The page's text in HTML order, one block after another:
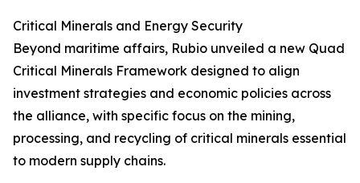
Critical Minerals and Energy Security
Beyond maritime affairs, Rubio unveiled a new Quad
Critical Minerals Framework designed to align
investment strategies and economic policies across
the alliance, with specific focus on the mining,
processing, and recycling of critical minerals essential
to modern supply chains.